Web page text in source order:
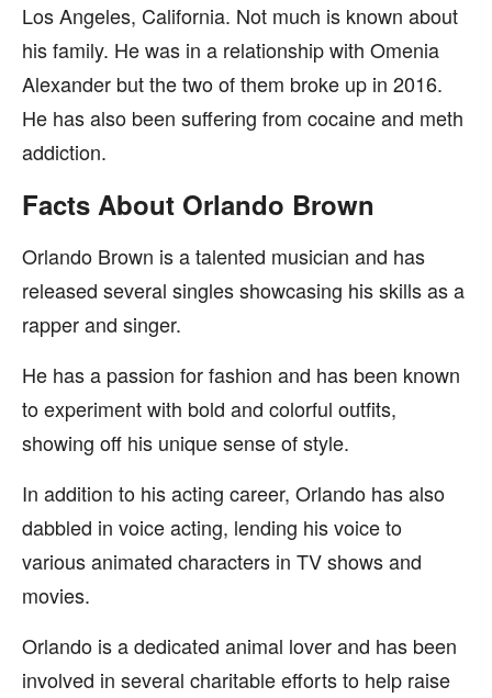
Los Angeles, California. Not much is known about
his family. He was in a relationship with Omenia
Alexander but the two of them broke up in 2016.
He has also been suffering from cocaine and meth
addiction.
Facts About Orlando Brown
Orlando Brown is a talented musician and has
released several singles showcasing his skills as a
rapper and singer.
He has a passion for fashion and has been known
to experiment with bold and colorful outfits,
showing off his unique sense of style.
In addition to his acting career, Orlando has also
dabbled in voice acting, lending his voice to
various animated characters in TV shows and
movies.
Orlando is a dedicated animal lover and has been
involved in several charitable efforts to help raise